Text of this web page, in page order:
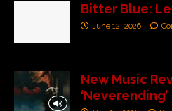
Bitter Blue:
June 12, 2026
New Music
‘Neverending’